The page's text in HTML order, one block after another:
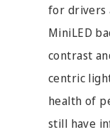
for drivers
MiniLED
contrast
centric
health of
still have